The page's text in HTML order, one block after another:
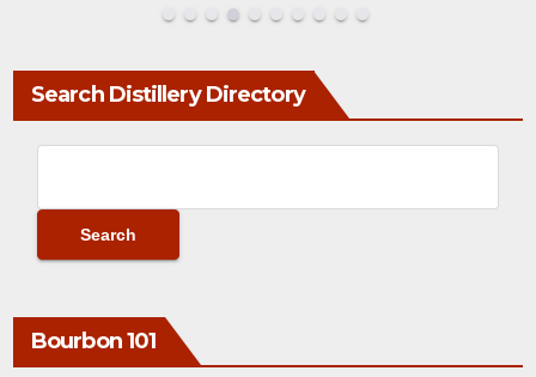
Search Distillery Directory
Bourbon 101